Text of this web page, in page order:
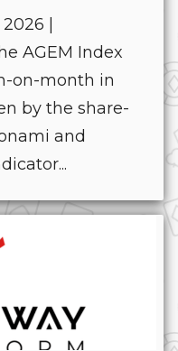
|
AGEM Index
on-month in
by the share-
and